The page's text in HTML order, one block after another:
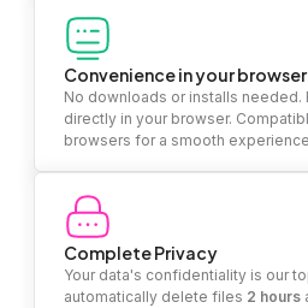
Convenience in your browser
No downloads or installs needed.
directly in your browser.
browsers for a smooth
Complete Privacy
Your data's confidentiality is our
automatically delete files 2 hours